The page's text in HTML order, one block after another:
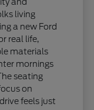
living
a new Ford
real life,
materials
mornings
seating
on
feels just